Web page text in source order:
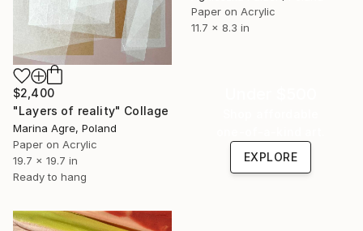
Paper on Acrylic
11.7 x 8.3 in
$2,400
"Layers of reality" Collage
Marina Agre, Poland
Paper on Acrylic
19.7 x 19.7 in
Ready to hang
EXPLORE